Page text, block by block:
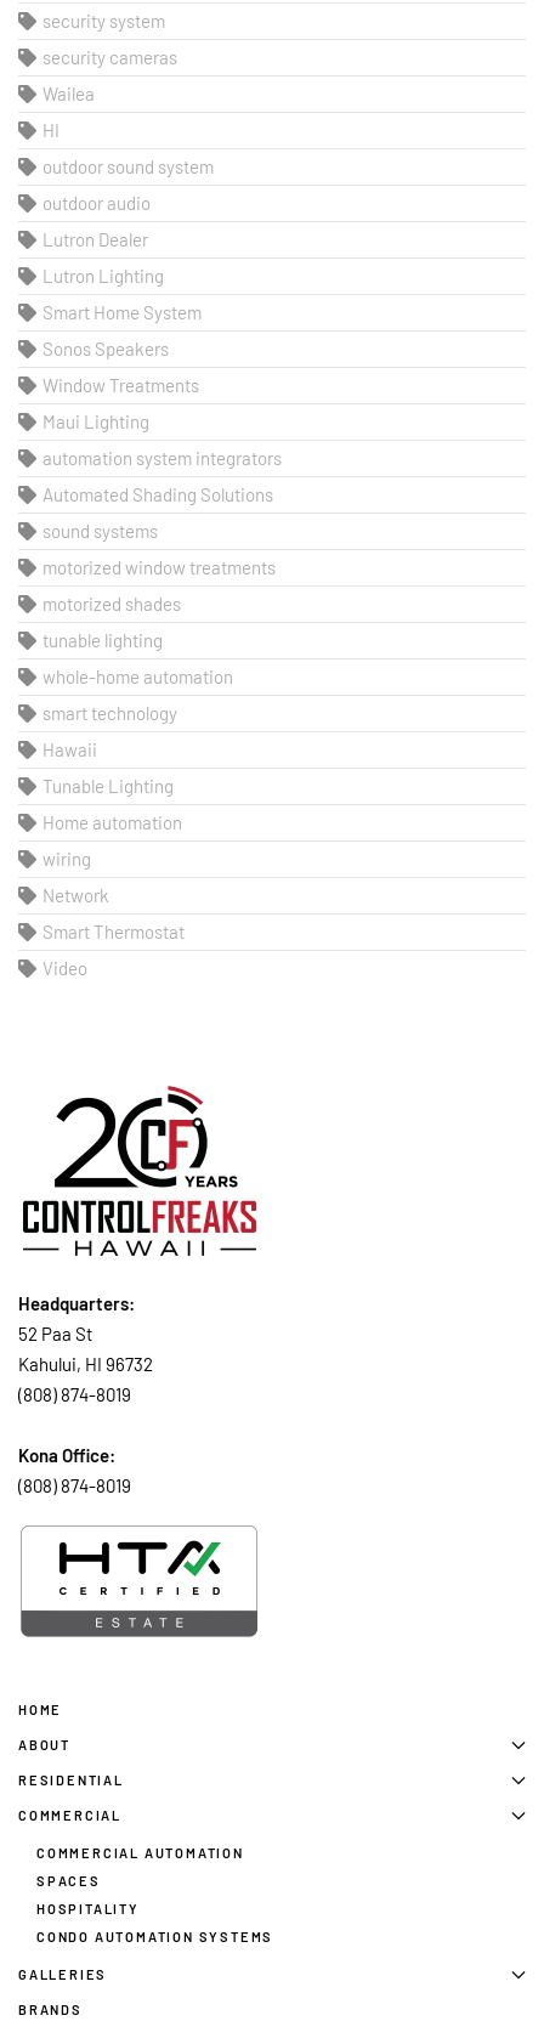
security system
security cameras
Wailea
HI
outdoor sound system
outdoor audio
Lutron Dealer
Lutron Lighting
Smart Home System
Sonos Speakers
Window Treatments
Maui Lighting
automation system integrators
Automated Shading Solutions
sound systems
motorized window treatments
motorized shades
tunable lighting
whole-home automation
smart technology
Hawaii
Tunable Lighting
Home automation
wiring
Network
Smart Thermostat
Video
Headquarters:
52 Paa St
Kahului, HI 96732
(808) 874-8019
Kona Office:
(808) 874-8019
HOME
ABOUT
RESIDENTIAL
COMMERCIAL
COMMERCIAL AUTOMATION
SPACES
HOSPITALITY
CONDO AUTOMATION SYSTEMS
GALLERIES
BRANDS